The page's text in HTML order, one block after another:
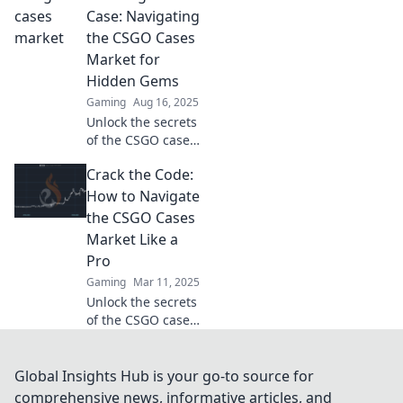
discover how to
maximize your
profits in this
thrilling deep dive!
Case: Navigating
the CSGO Cases
Market for
Hidden Gems
Gaming Aug 16, 2025
Unlock the secrets
of the CSGO cases
discover hidden
gems that can
boost your
inventory and
profits! Start your
hunt now!
Crack the Code:
How to Navigate
the CSGO Cases
Market Like a
Pro
Gaming Mar 11, 2025
Unlock the secrets
of the CSGO cases
your profits and
elevate your game.
Global Insights Hub is your go-to source for
comprehensive news, informative articles, and